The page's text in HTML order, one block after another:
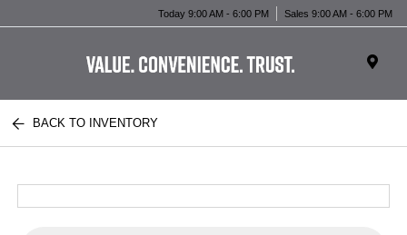
Today 9:00 AM - 6:00 PM Sales 9:00 AM - 6:00 PM
BACK TO INVENTORY